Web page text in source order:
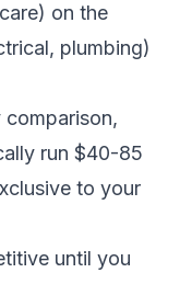
on the
plumbing)
comparison,
run $40-85
to your
until you